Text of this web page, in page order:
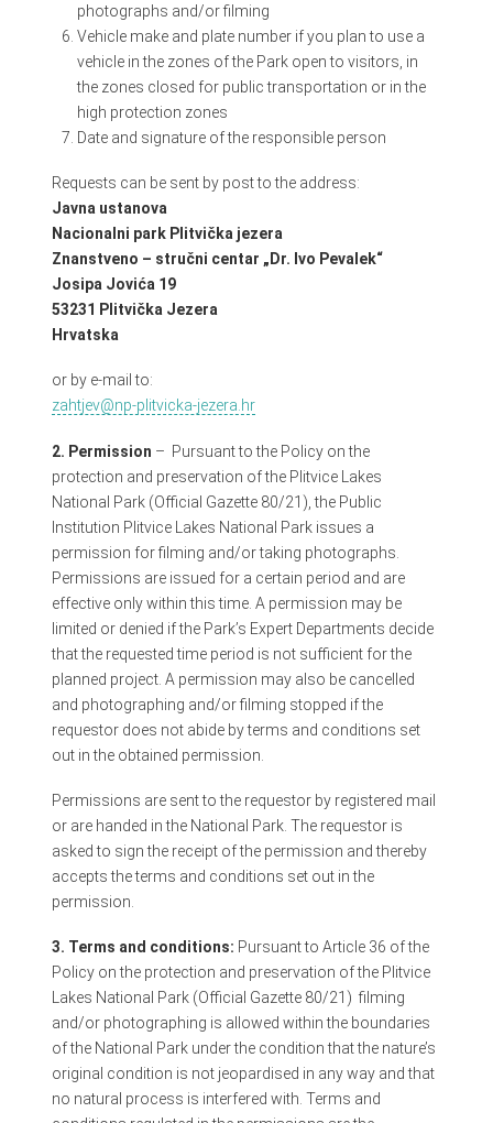
photographs and/or filming
Vehicle make and plate number if you plan to use a
vehicle in the zones of the Park open to visitors, in
the zones closed for public transportation or in the
high protection zones
Date and signature of the responsible person
Requests can be sent by post to the address:
Javna ustanova
Nacionalni park Plitvička jezera
Znanstveno – stručni centar „Dr. Ivo Pevalek“
Josipa Jovića 19
53231 Plitvička Jezera
Hrvatska
or by e-mail to:
zahtjev@np-plitvicka-jezera.hr
2. Permission – Pursuant to the Policy on the
protection and preservation of the Plitvice Lakes
National Park (Official Gazette 80/21) , the Public
Institution Plitvice Lakes National Park issues a
permission for filming and/or taking photographs.
Permissions are issued for a certain period and are
effective only within this time. A permission may be
limited or denied if the Park’s Expert Departments decide
that the requested time period is not sufficient for the
planned project. A permission may also be cancelled
and photographing and/or filming stopped if the
requestor does not abide by terms and conditions set
out in the obtained permission.
Permissions are sent to the requestor by registered mail
or are handed in the National Park. The requestor is
asked to sign the receipt of the permission and thereby
accepts the terms and conditions set out in the
permission.
3. Terms and conditions: Pursuant to Article 36 of the
Policy on the protection and preservation of the Plitvice
Lakes National Park (Official Gazette 80/21) filming
and/or photographing is allowed within the boundaries
of the National Park under the condition that the nature’s
original condition is not jeopardised in any way and that
no natural process is interfered with. Terms and